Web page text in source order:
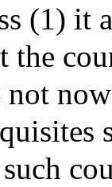
(1) it
the
not